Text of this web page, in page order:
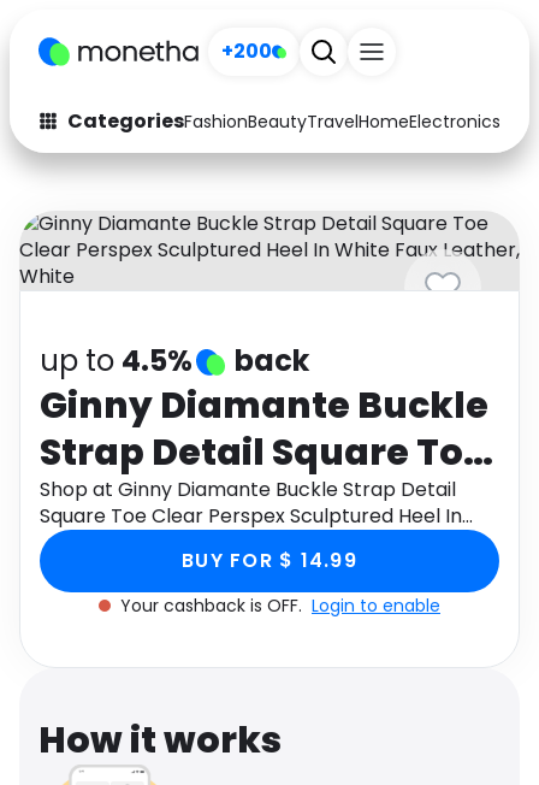
+200
CategoriesFashionBeautyTravelHomeElectronics
Fashion
Arts & Crafts
Auto Baby & Kids
Beauty
Activities Food
Gifts Home
Media Music
Software Health
See all shops
up to 4.5% back
Ginny Diamante Buckle
Strap Detail Square Toe
Clear Perspex
Sculptured Heel In
White Faux Leather,
Shop at Ginny Diamante Buckle Strap Detail
Square Toe Clear Perspex Sculptured Heel In
White Faux Leather, White through Monetha app
to get cashback.BUY FOR $ 14.99
Your cashback is OFF. Login to enable
How it works